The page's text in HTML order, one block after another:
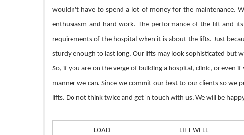
wouldn't have to spend a lot of money for the maintenance.
enthusiasm and hard work. The performance of the lift and
requirements of the hospital when it is about the lifts. Just
sturdy enough to last long. Our lifts may look sophisticated but
So, if you are on the verge of building a hospital, clinic, or even
manner we can. Since we commit our best to our clients so we
lifts. Do not think twice and get in touch with us. We will be
LOAD LIFT WELL